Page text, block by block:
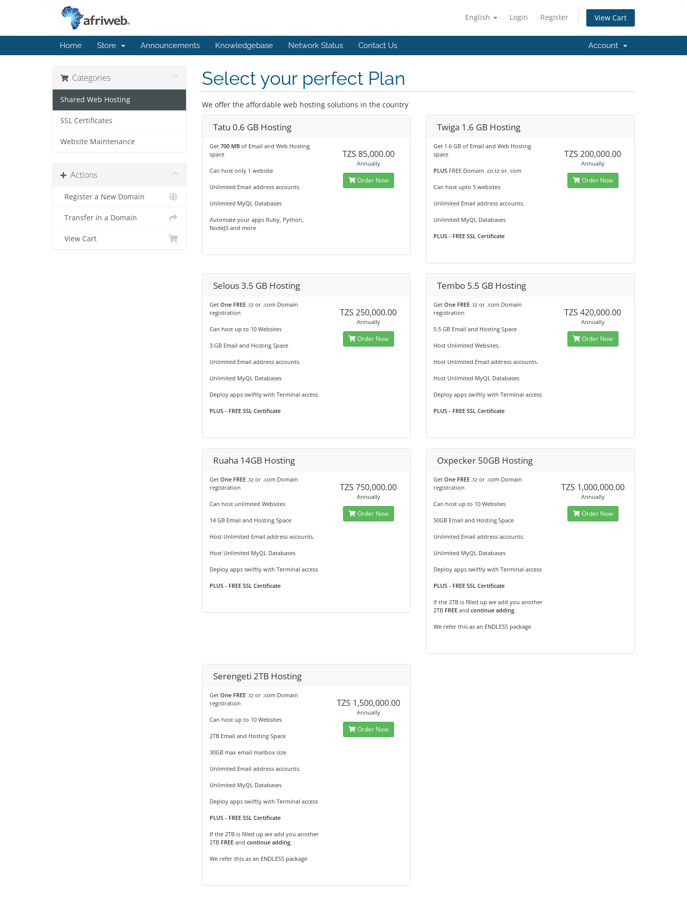
English Login Register View Cart
Home Store Announcements Knowledgebase Network Status Contact Us Account
Categories
Shared Web Hosting
SSL Certificates
Website Maintenance
Actions
Register a New Domain
Transfer in a Domain
View Cart
Select your perfect Plan
We offer the affordable web hosting solutions in the country
Tatu 0.6 GB Hosting
Get 700 MB of Email and Web Hosting
space
Can host only 1 website
Unlimited Email address accounts.
Unlimited MyQL Databases
Automate your apps Ruby, Python,
NodeJS and more
TZS 85,000.00
Annually
Order Now
Twiga 1.6 GB Hosting
Get 1.6 GB of Email and Web Hosting
space
PLUS FREE Domain .co.tz or. com
Can host upto 5 websites
Unlimited Email address accounts.
Unlimited MyQL Databases
PLUS - FREE SSL Certificate
TZS 200,000.00
Annually
Order Now
Selous 3.5 GB Hosting
Get One FREE .tz or .com Domain
registration
Can host up to 10 Websites
3 GB Email and Hosting Space
Unlimited Email address accounts.
Unlimited MyQL Databases
Deploy apps swiftly with Terminal access
PLUS - FREE SSL Certificate
TZS 250,000.00
Annually
Order Now
Tembo 5.5 GB Hosting
GetOne FREE .tz or .com Domain
registration
5.5 GB Email and Hosting Space
Host Unlimited Websites.
Host Unlimited Email address accounts.
Host Unlimited MyQL Databases
Deploy apps swiftly with Terminal access
PLUS - FREE SSL Certificate
TZS 420,000.00
Annually
Order Now
Ruaha 14GB Hosting
Get One FREE .tz or .com Domain
registration
Can host unlimited Websites
14 GB Email and Hosting Space
Host Unlimited Email address accounts.
Host Unlimited MyQL Databases
Deploy apps swiftly with Terminal access
PLUS - FREE SSL Certificate
TZS 750,000.00
Annually
Order Now
Oxpecker 50GB Hosting
GetOne FREE .tz or .com Domain
registration
Can host up to 10 Websites
50GB Email and Hosting Space
Unlimited Email address accounts.
Unlimited MyQL Databases
Deploy apps swiftly with Terminal access
PLUS - FREE SSL Certificate
If the 2TB is filled up we add you another
2TB FREE andcontinue adding.
We refer this as an ENDLESS package
TZS 1,000,000.00
Annually
Order Now
Serengeti 2TB Hosting
Get One FREE .tz or .com Domain
registration
Can host up to 10 Websites
2TB Email and Hosting Space
30GB max email mailbox size
Unlimited Email address accounts.
Unlimited MyQL Databases
Deploy apps swiftly with Terminal access
PLUS - FREE SSL Certificate
If the 2TB is filled up we add you another
2TB FREEand continue adding.
We refer this as an ENDLESS package
TZS 1,500,000.00
Annually
Order Now